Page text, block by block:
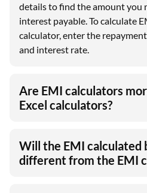
details to find the amount you
interest payable. To calculate
calculator, enter the
and interest rate.
Are EMI calculators
Excel calculators?
Will the EMI calculated
different from the EMI